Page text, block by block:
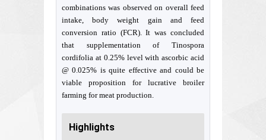
combinations was observed on overall feed
intake, body weight gain and feed
conversion ratio (FCR). It was concluded
that supplementation of Tinospora
cordifolia at 0.25% level with ascorbic acid
@ 0.025% is quite effective and could be
viable proposition for lucrative broiler
farming for meat production.
Highlights